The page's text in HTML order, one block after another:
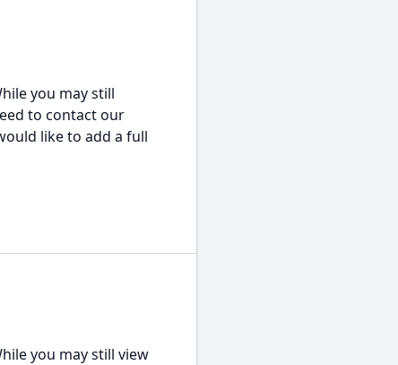
you may still
to contact our
like to add a full
you may still view